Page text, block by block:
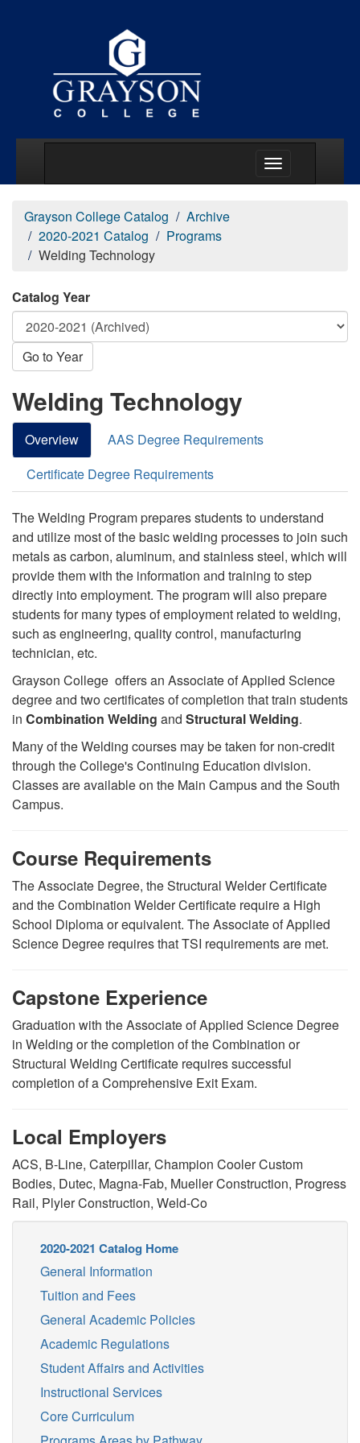
Grayson College Catalog
Archive
2020-2021 Catalog
Programs
Welding Technology
Catalog Year
Go to Year
Welding Technology
Overview
AAS Degree Requirements
Certificate Degree Requirements
The Welding Program prepares students to understand
and utilize most of the basic welding processes to join such
metals as carbon, aluminum, and stainless steel, which will
provide them with the information and training to step
directly into employment. The program will also prepare
students for many types of employment related to welding,
such as engineering, quality control, manufacturing
technician, etc.
Grayson College offers an Associate of Applied Science
degree and two certificates of completion that train students
in Combination Welding and Structural Welding.
Many of the Welding courses may be taken for non-credit
through the College's Continuing Education division.
Classes are available on the Main Campus and the South
Campus.
Course Requirements
The Associate Degree, the Structural Welder Certificate
and the Combination Welder Certificate require a High
School Diploma or equivalent. The Associate of Applied
Science Degree requires that TSI requirements are met.
Capstone Experience
Graduation with the Associate of Applied Science Degree
in Welding or the completion of the Combination or
Structural Welding Certificate requires successful
completion of a Comprehensive Exit Exam.
Local Employers
ACS, B-Line, Caterpillar, Champion Cooler Custom
Bodies, Dutec, Magna-Fab, Mueller Construction, Progress
Rail, Plyler Construction, Weld-Co
2020-2021 Catalog Home
General Information
Tuition and Fees
General Academic Policies
Academic Regulations
Student Affairs and Activities
Instructional Services
Core Curriculum